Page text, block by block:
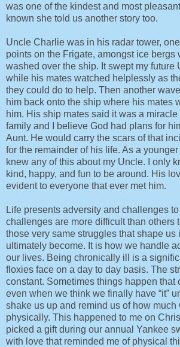
was one of the kindest and most
known she told us another story too.
Uncle Charlie was in his radar tower,
points on the Frigate, amongst ice bergs
washed over the ship. It swept my future
while his mates watched helplessly as
they could do to help. Then another
him back onto the ship where his mates
him. His ship mates said it was a
family and I believe God had plans for
Aunt. He would carry the scars of that
for the remainder of his life. As a
knew any of this about my Uncle. I only
kind, happy, and fun to be around. His
evident to everyone that ever met him.
Life presents adversity and challenges
challenges are more difficult than others
those very same struggles that shape us
ultimately become. It is how we handle
our lives. Being chronically ill is a
floxies face on a day to day basis. The
constant. Sometimes things happen that
even when we think we finally have “it”
shake us up and remind us of how much
physically. This happened to me on
picked a gift during our annual Yankee
with love that reminded me of physical